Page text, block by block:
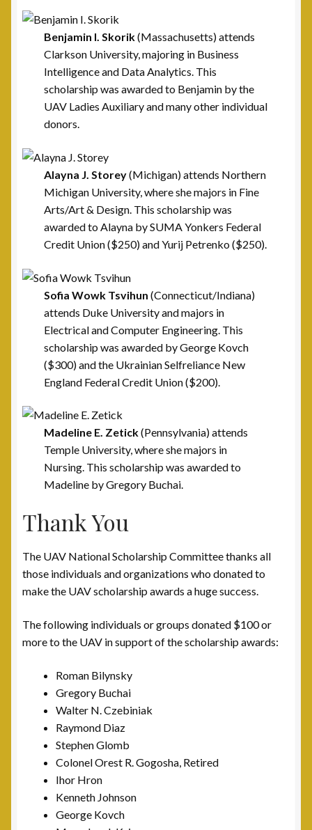
Programs and Services
National Monument
Registration Project
Scholarship Fund
Scholarship Winners
UAV Scholarship Operating Procedures
Welfare Fund
Shop
Subscribe to UAV Mailing List
Thank You for Subscribing
Benjamin I. Skorik(Massachusetts) attends
Clarkson University, majoring in Business
Intelligence and Data Analytics. This
scholarship was awarded to Benjamin by the
UAV Ladies Auxiliary and many other individual
donors.
Alayna J. Storey(Michigan) attends Northern
Michigan University, where she majors in Fine
Arts/Art & Design. This scholarship was
awarded to Alayna by SUMA Yonkers Federal
Credit Union ($250) and Yurij Petrenko ($250).
Sofia Wowk Tsvihun (Connecticut/Indiana)
attends Duke University and majors in
Electrical and Computer Engineering. This
scholarship was awarded by George Kovch
($300) and the Ukrainian Selfreliance New
England Federal Credit Union ($200).
Madeline E. Zetick(Pennsylvania) attends
Temple University, where she majors in
Nursing. This scholarship was awarded to
Madeline by Gregory Buchai.
Thank You
The UAV National Scholarship Committee thanks all
those individuals and organizations who donated to
make the UAV scholarship awards a huge success.
The following individuals or groups donated $100 or
more to the UAV in support of the scholarship awards:
Roman Bilynsky
Gregory Buchai
Walter N. Czebiniak
Raymond Diaz
Stephen Glomb
Colonel Orest R. Gogosha, Retired
Ihor Hron
Kenneth Johnson
George Kovch